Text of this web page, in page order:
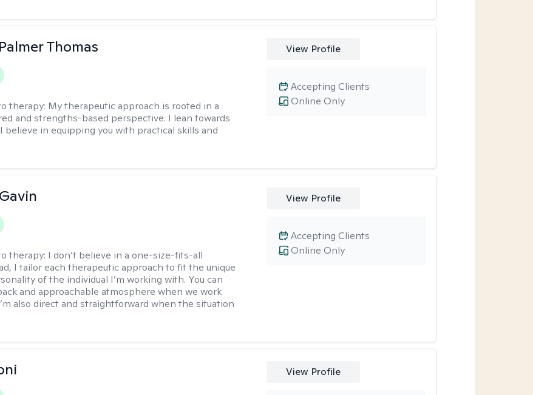
Thomas
therapy: My therapeutic approach is rooted in a
and strengths-based perspective. I lean towards
I believe in equipping you with practical skills and
View Profile
Online Only
Accepting Clients
therapy: I don’t believe in a one-size-fits-all
I tailor each therapeutic approach to fit the unique
of the individual I’m working with. You can
and approachable atmosphere when we work
also direct and straightforward when the situation
View Profile
Online Only
Accepting Clients
View Profile